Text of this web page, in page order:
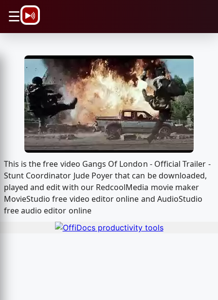
☰
This is the free video Gangs Of London - Official Trailer -
Stunt Coordinator Jude Poyer that can be downloaded,
played and edit with our RedcoolMedia movie maker
MovieStudio free video editor online and AudioStudio
free audio editor online